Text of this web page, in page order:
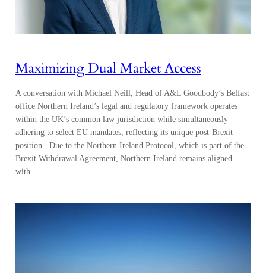
Maximizing Dual Market Access
A conversation with Michael Neill, Head of A&L Goodbody’s Belfast
office Northern Ireland’s legal and regulatory framework operates
within the UK’s common law jurisdiction while simultaneously
adhering to select EU mandates, reflecting its unique post-Brexit
position. Due to the Northern Ireland Protocol, which is part of the
Brexit Withdrawal Agreement, Northern Ireland remains aligned
with…